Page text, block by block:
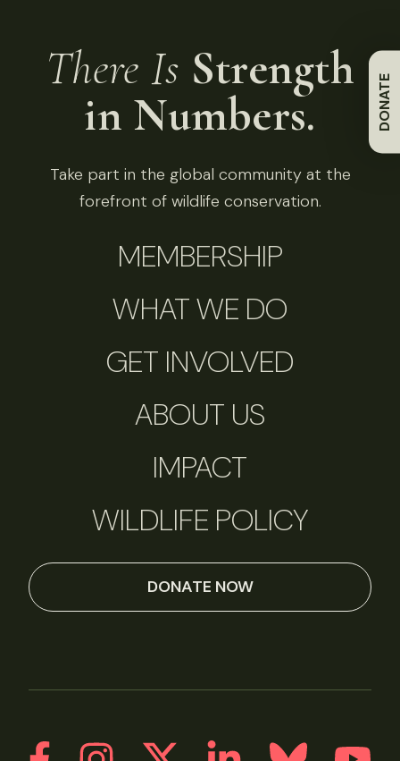
DONATE
There Is Strength
in Numbers.
Take part in the global community at the
forefront of wildlife conservation.
MEMBERSHIP
WHAT WE DO
GET INVOLVED
ABOUT US
IMPACT
WILDLIFE POLICY
DONATE NOW